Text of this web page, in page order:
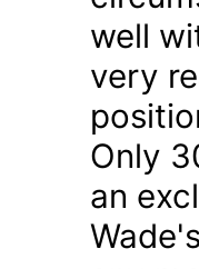
well
very
Only
an